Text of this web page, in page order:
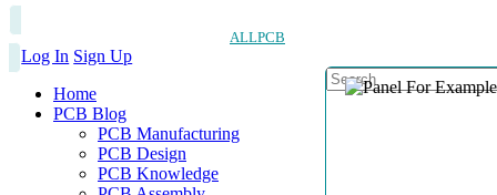
ALLPCB
Log In Sign Up
Home
PCB Blog
PCB Manufacturing
PCB Design
PCB Knowledge